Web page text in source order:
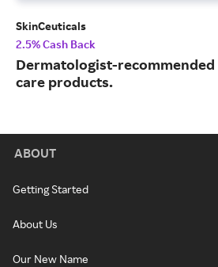
SkinCeuticals
2.5% Cash Back
Dermatologist-recommended
care products.
ABOUT
Getting Started
About Us
Our New Name